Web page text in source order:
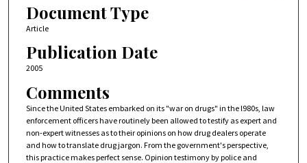
Document Type
Article
Publication Date
2005
Comments
Since the United States embarked on its "war on drugs" in the l980s, law
enforcement officers have routinely been allowed to testify as expert and
non-expert witnesses as to their opinions on how drug dealers operate
and how to translate drug jargon. From the government's perspective,
this practice makes perfect sense. Opinion testimony by police and